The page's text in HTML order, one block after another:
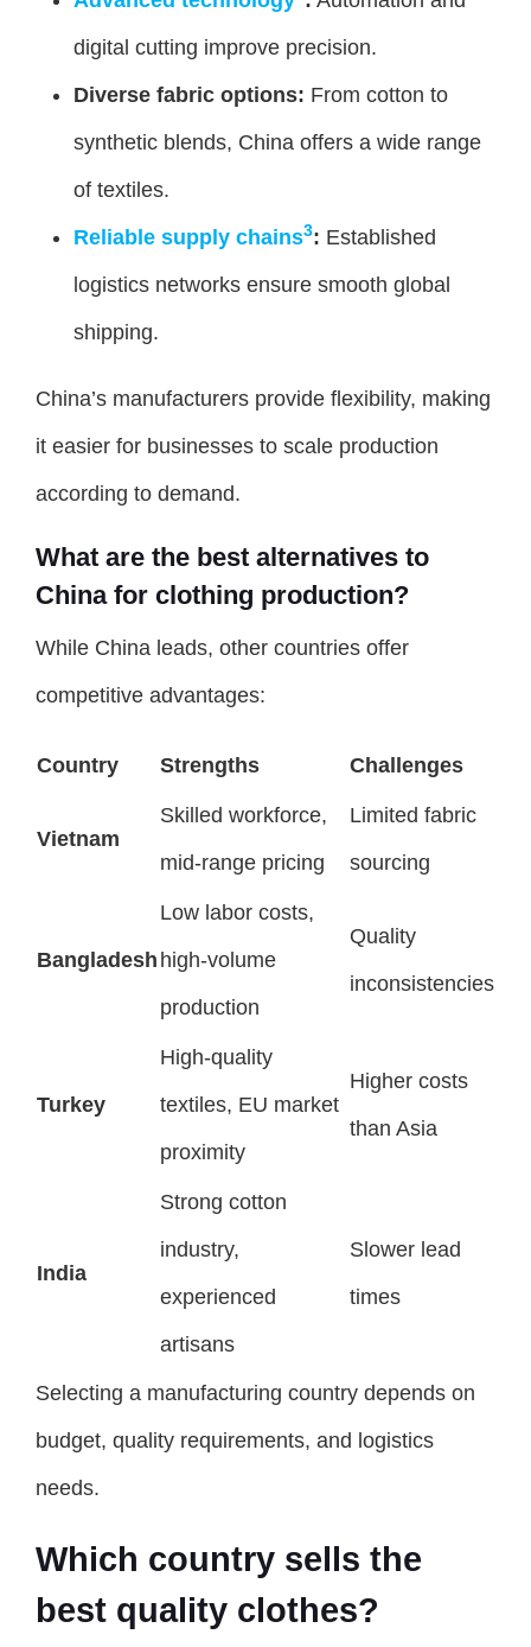
digital cutting improve precision.
Diverse fabric options: From cotton to
synthetic blends, China offers a wide range
of textiles.
Reliable supply chains3: Established
logistics networks ensure smooth global
shipping.
China’s manufacturers provide flexibility, making
it easier for businesses to scale production
according to demand.
What are the best alternatives to
China for clothing production?
While China leads, other countries offer
competitive advantages:
Country Strengths Challenges
Vietnam
Skilled workforce,
mid-range pricing
Limited fabric
sourcing
Bangladesh
Low labor costs,
high-volume
production
Quality
inconsistencies
Turkey
High-quality
textiles, EU market
proximity
Higher costs
than Asia
India
Strong cotton
industry,
experienced
artisans
Slower lead
times
Selecting a manufacturing country depends on
budget, quality requirements, and logistics
needs.
Which country sells the
best quality clothes?